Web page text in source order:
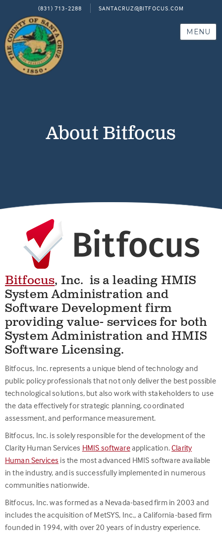
(831) 713-2288 SANTACRUZ@BITFOCUS.COM
MENU
About Bitfocus
Bitfocus, Inc. is a leading HMIS
System Administration and
Software Development firm
providing value- services for both
System Administration and HMIS
Software Licensing.
Bitfocus, Inc. represents a unique blend of technology and
public policy professionals that not only deliver the best possible
technological solutions, but also work with stakeholders to use
the data effectively for strategic planning, coordinated
assessment, and performance measurement.
Bitfocus, Inc. is solely responsible for the development of the
Clarity Human Services HMIS softwareapplication.Clarity
Human Services is the most advanced HMIS software available
in the industry, and is successfully implemented in numerous
communities nationwide.
Bitfocus, Inc. was formed as a Nevada-based firm in 2003 and
includes the acquisition of MetSYS, Inc., a California-based firm
founded in 1994, with over 20 years of industry experience.